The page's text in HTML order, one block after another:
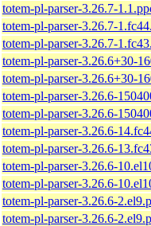
totem-pl-parser-3.26.7-
totem-pl-parser-3.26.7-
totem-pl-parser-3.26.7-
totem-pl-parser-3.26.6+30-
totem-pl-parser-3.26.6+30-
totem-pl-parser-3.26.6-
totem-pl-parser-3.26.6-
totem-pl-parser-3.26.6-
totem-pl-parser-3.26.6-
totem-pl-parser-3.26.6-
totem-pl-parser-3.26.6-
totem-pl-parser-3.26.6-
totem-pl-parser-3.26.6-